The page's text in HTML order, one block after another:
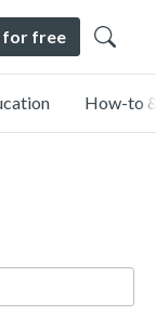
for free
How-to